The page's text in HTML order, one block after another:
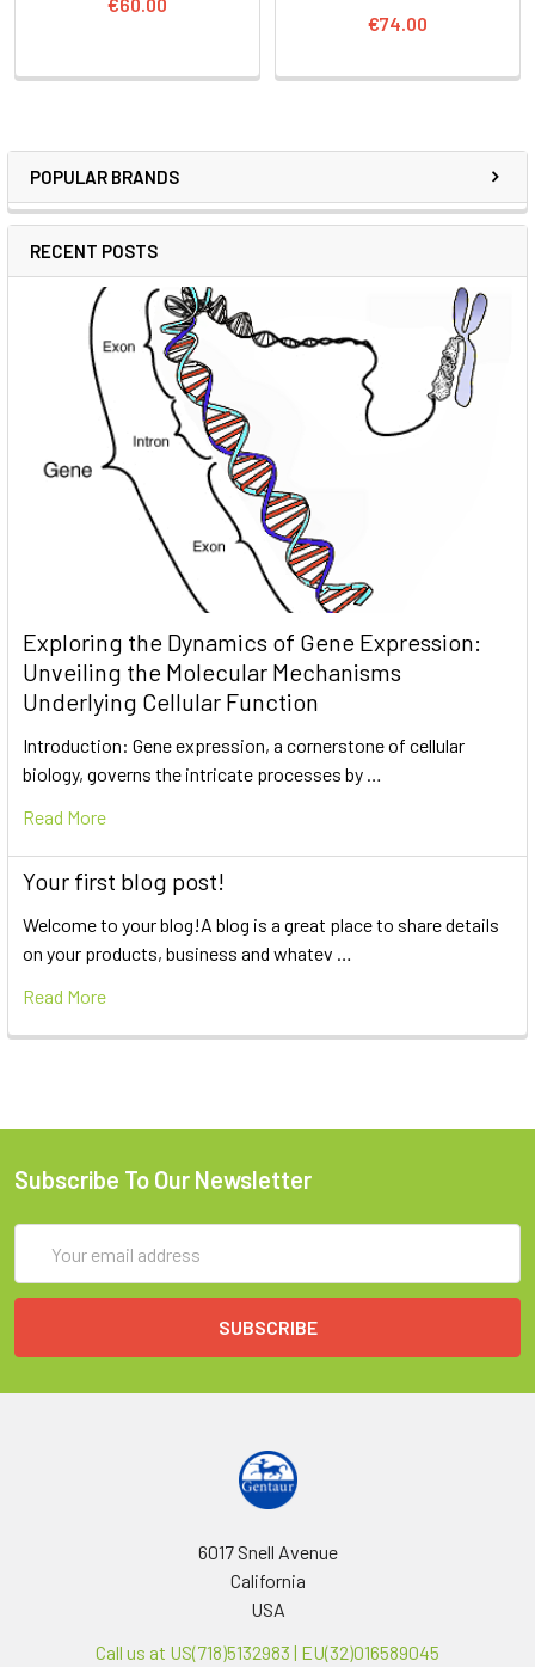
POPULAR BRANDS
RECENT POSTS
Exploring the Dynamics of Gene Expression:
Unveiling the Molecular Mechanisms
Underlying Cellular Function
Introduction: Gene expression, a cornerstone of cellular
biology, governs the intricate processes by …
Read More
Your first blog post!
Welcome to your blog!A blog is a great place to share details
on your products, business and whatev …
Read More
€74.00
Subscribe To Our Newsletter
Address
6017 Snell Avenue
California
USA
Call us at US(718)5132983 | EU(32)016589045